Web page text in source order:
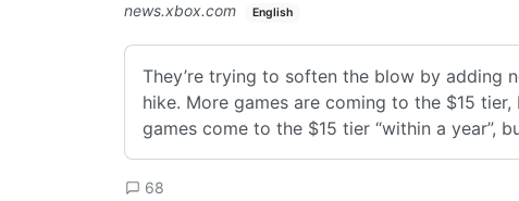
news.xbox.com English
They’re trying to soften the blow by adding
hike. More games are coming to the $15
games come to the $15 tier “within a year”,
68